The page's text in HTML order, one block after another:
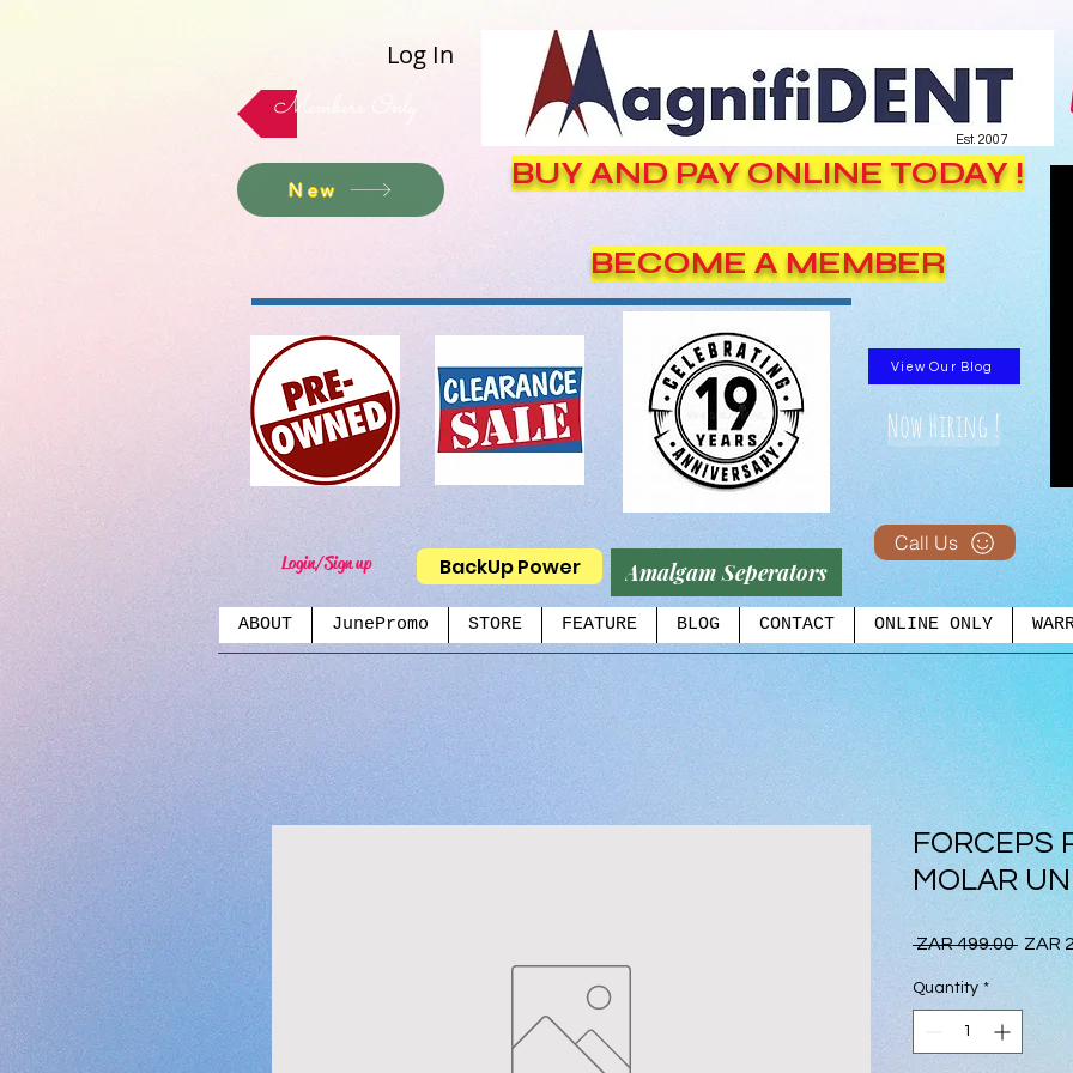
Log In
Members Only
Est. 2007
New BUY AND PAY ONLINE TODAY !
View Our Blog
Now Hiring !
BECOME A MEMBER
Login/Sign up BackUp Power Amalgam Seperators
Call Us
ABOUT JunePromo STORE FEATURE BLOG CONTACT ONLINE ONLY
FORCEPS
MOLAR
ZAR 499.00
Price
ZAR
Quantity *